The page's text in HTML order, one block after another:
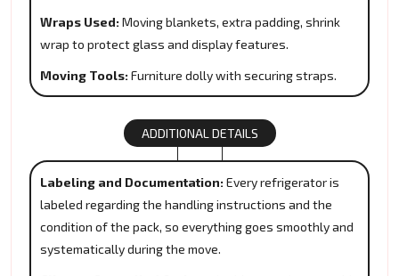
Wraps Used: Moving blankets, extra padding, shrink
wrap to protect glass and display features.
Moving Tools: Furniture dolly with securing straps.
ADDITIONAL DETAILS
Labeling and Documentation: Every refrigerator is
labeled regarding the handling instructions and the
condition of the pack, so everything goes smoothly and
systematically during the move.